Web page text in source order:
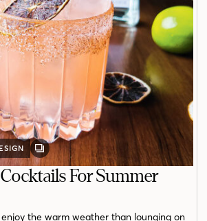
GALLERY
POST
For Summer
the warm weather than lounging on